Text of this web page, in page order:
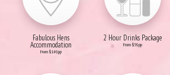
Fabulous Hens
Accommodation
From $149pp
2 Hour Drinks Package
From $59pp